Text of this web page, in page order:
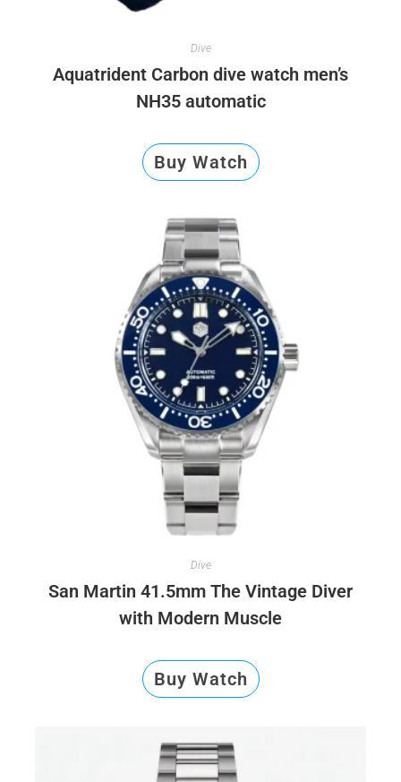
Dive
Aquatrident Carbon dive watch men’s
NH35 automatic
Buy Watch
Dive
San Martin 41.5mm The Vintage Diver
with Modern Muscle
Buy Watch